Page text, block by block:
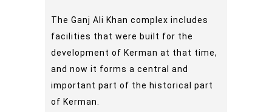
The Ganj Ali Khan complex includes
facilities that were built for the
development of Kerman at that time,
and now it forms a central and
important part of the historical part
of Kerman.